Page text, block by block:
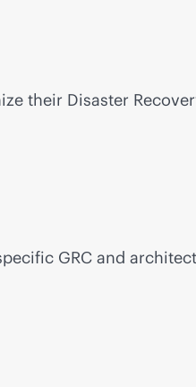
their Disaster
GRC and